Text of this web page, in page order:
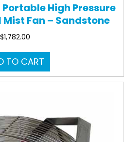
High Pressure
Fan – Sandstone
$1,782.00
TO CART